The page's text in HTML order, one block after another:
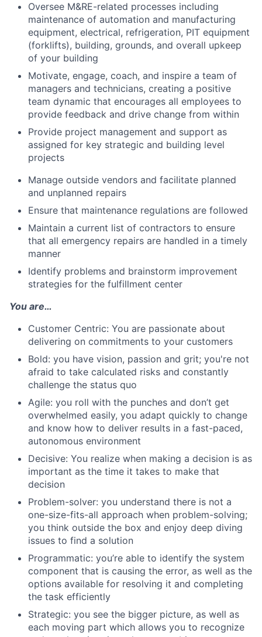
Oversee M&RE-related processes including
maintenance of automation and manufacturing
equipment, electrical, refrigeration, PIT equipment
(forklifts), building, grounds, and overall upkeep
of your building
Motivate, engage, coach, and inspire a team of
managers and technicians, creating a positive
team dynamic that encourages all employees to
provide feedback and drive change from within
Provide project management and support as
assigned for key strategic and building level
projects
Manage outside vendors and facilitate planned
and unplanned repairs
Ensure that maintenance regulations are followed
Maintain a current list of contractors to ensure
that all emergency repairs are handled in a timely
manner
Identify problems and brainstorm improvement
strategies for the fulfillment center
You are…
Customer Centric: You are passionate about
delivering on commitments to your customers
Bold: you have vision, passion and grit; you're not
afraid to take calculated risks and constantly
challenge the status quo
Agile: you roll with the punches and don’t get
overwhelmed easily, you adapt quickly to change
and know how to deliver results in a fast-paced,
autonomous environment
Decisive: You realize when making a decision is as
important as the time it takes to make that
decision
Problem-solver: you understand there is not a
one-size-fits-all approach when problem-solving;
you think outside the box and enjoy deep diving
issues to find a solution
Programmatic: you’re able to identify the system
component that is causing the error, as well as the
options available for resolving it and completing
the task efficiently
Strategic: you see the bigger picture, as well as
each moving part which allows you to recognize